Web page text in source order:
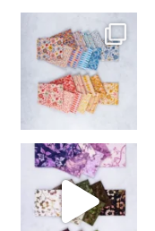
So many gorgeous co